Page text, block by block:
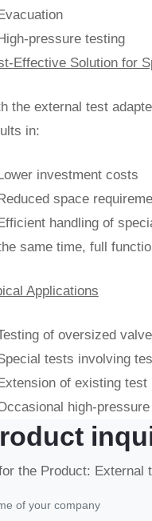
Evacuation
High-pressure testing
Effective Solution for
the external test
in:
Lower investment costs
Reduced space
Efficient handling of
same time, full
Applications
of oversized
tests involving
Extension of existing test
high-
the Product: External